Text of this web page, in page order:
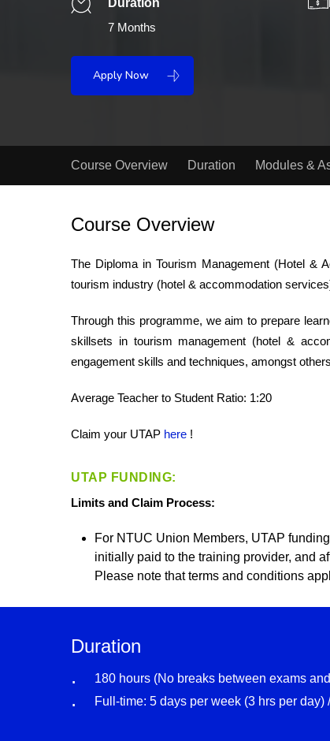
7 Months
Apply Now
Course Overview Duration Modules &
Course Overview
The Diploma in Tourism Management (Hotel &
tourism industry (hotel & accommodation
Through this programme, we aim to prepare
skillsets in tourism management (hotel &
engagement skills and techniques, amongst
Average Teacher to Student Ratio: 1:20
Claim your UTAP here !
UTAP FUNDING:
Limits and Claim Process:
For NTUC Union Members, UTAP
initially paid to the training provider, and
Please note that terms and conditions
Duration
180 hours (No breaks between exams
Full-time: 5 days per week (3 hrs per